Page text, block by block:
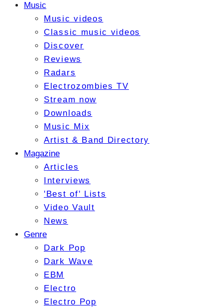
Music
Music videos
Classic music videos
Discover
Reviews
Radars
Electrozombies TV
Stream now
Downloads
Music Mix
Artist & Band Directory
Magazine
Articles
Interviews
'Best of' Lists
Video Vault
News
Genre
Dark Pop
Dark Wave
EBM
Electro
Electro Pop